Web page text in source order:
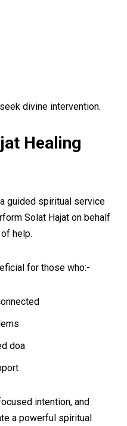
divine intervention.
Healing
guided spiritual service
Solat Hajat on behalf
help.
for those who:-
doa
intention, and
a powerful spiritual